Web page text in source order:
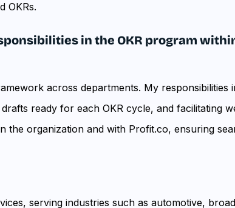
OKRs.
in the OKR program
across departments. My responsibilities
ready for each OKR cycle, and facilitating
the organization and with Profit.co, ensuring
serving industries such as automotive,